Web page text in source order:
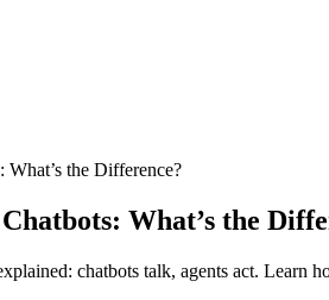
the Difference?
What’s the
chatbots talk, agents act. Learn